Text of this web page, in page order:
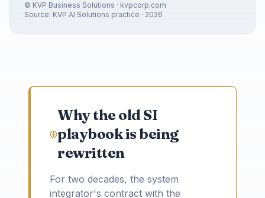
© KVP Business Solutions · kvpcorp.com
Source: KVP AI Solutions practice · 2026
Why the old SI
playbook is being
rewritten
For two decades, the system
integrator's contract with the